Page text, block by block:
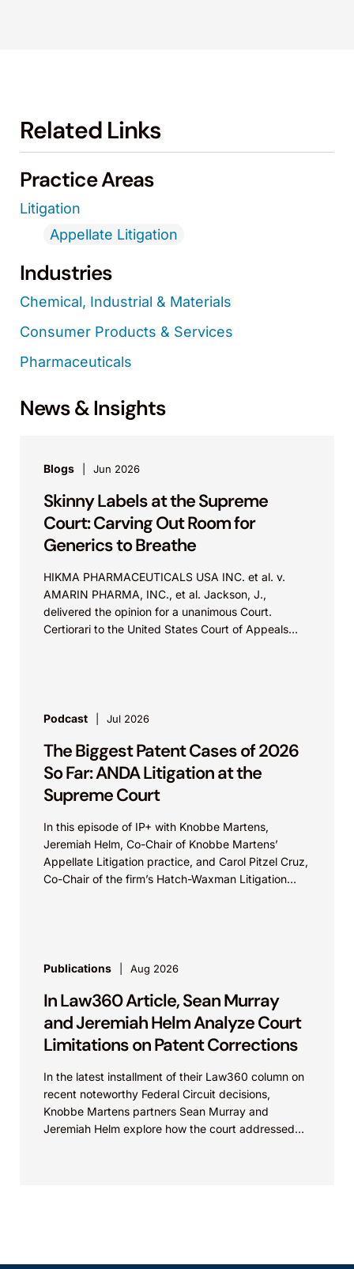
Related Links
Practice Areas
Litigation
Appellate Litigation
Industries
Chemical, Industrial & Materials
Consumer Products & Services
Pharmaceuticals
News & Insights
Blogs Jun 2026
Skinny Labels at the Supreme
Court: Carving Out Room for
Generics to Breathe
HIKMA PHARMACEUTICALS USA INC. et al. v.
AMARIN PHARMA, INC., et al. Jackson, J.,
delivered the opinion for a unanimous Court.
Certiorari to the United States Court of Appeals
Podcast Jul 2026
The Biggest Patent Cases of 2026
So Far: ANDA Litigation at the
Supreme Court
In this episode of IP+ with Knobbe Martens,
Jeremiah Helm, Co-Chair of Knobbe Martens’
Appellate Litigation practice, and Carol Pitzel Cruz,
Co-Chair of the firm’s Hatch-Waxman Litigation
Publications Aug 2026
In Law360 Article, Sean Murray
and Jeremiah Helm Analyze Court
Limitations on Patent Corrections
In the latest installment of their Law360 column on
recent noteworthy Federal Circuit decisions,
Knobbe Martens partners Sean Murray and
Jeremiah Helm explore how the court addressed